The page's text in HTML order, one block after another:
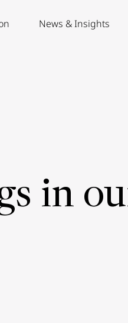
News & Insights
in